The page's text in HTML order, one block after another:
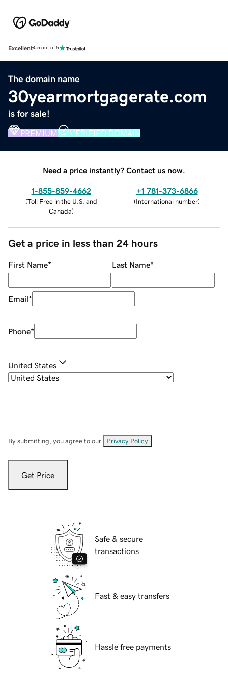
Excellent4.5 out of 5
The domain name
30yearmortgagerate.com
is for sale!
PREMIUM VERIFIED DOMAIN
Need a price instantly? Contact us now.
1-855-859-4662
(Toll Free in the U.S. and
Canada)
+1 781-373-6866
(International number)
Get a price in less than 24 hours
First Name* Last Name*
Email*
Phone*
United States
By submitting, you agree to our Privacy Policy
Get Price
Safe & secure
transactions
Fast & easy transfers
Hassle free payments